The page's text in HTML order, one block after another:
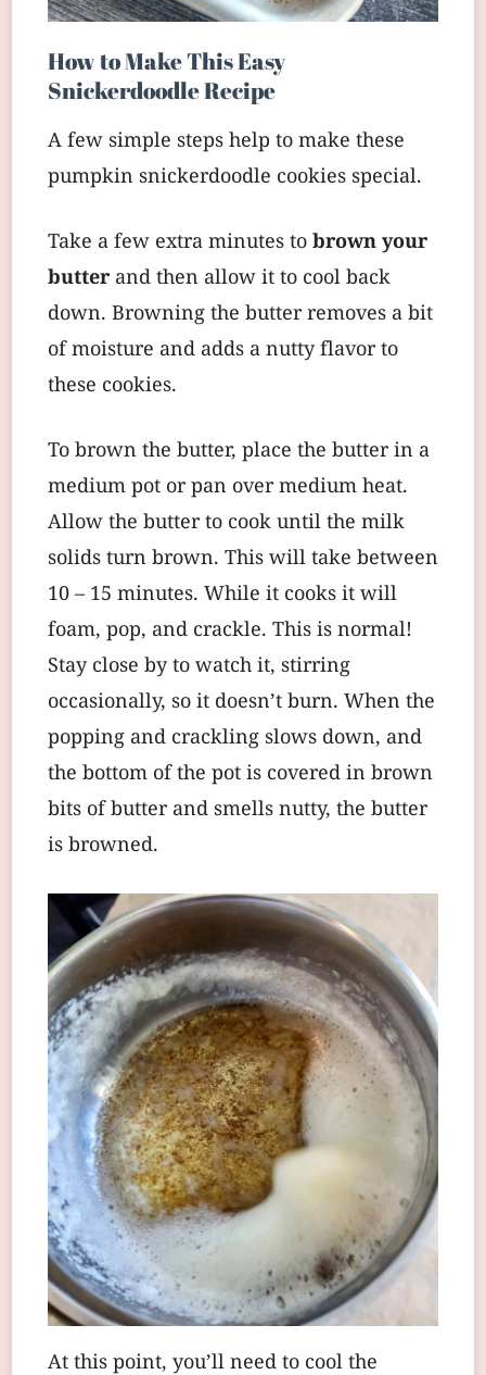
How to Make This Easy
Snickerdoodle Recipe
A few simple steps help to make these
pumpkin snickerdoodle cookies special.
Take a few extra minutes tobrown your
butter and then allow it to cool back
down. Browning the butter removes a bit
of moisture and adds a nutty flavor to
these cookies.
To brown the butter, place the butter in a
medium pot or pan over medium heat.
Allow the butter to cook until the milk
solids turn brown. This will take between
10 – 15 minutes. While it cooks it will
foam, pop, and crackle. This is normal!
Stay close by to watch it, stirring
occasionally, so it doesn’t burn. When the
popping and crackling slows down, and
the bottom of the pot is covered in brown
bits of butter and smells nutty, the butter
is browned.
At this point, you’ll need to cool the